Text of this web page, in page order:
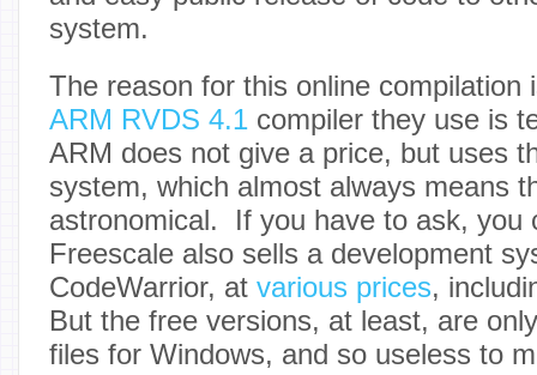
system.
The reason for this online
ARM RVDS 4.1 compiler they use is
ARM does not give a price, but uses
system, which almost always means
astronomical. If you have to ask, you
Freescale also sells a development
CodeWarrior, at various prices,
But the free versions, at least, are
files for Windows, and so useless to